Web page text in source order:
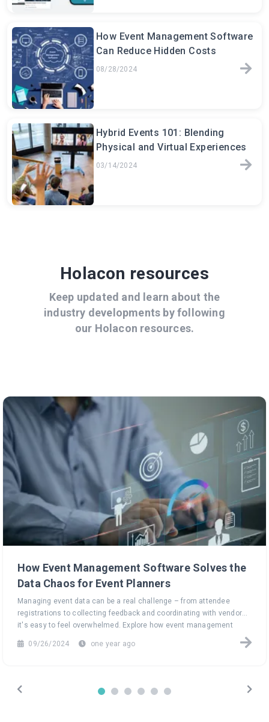
How Event Management Software
Can Reduce Hidden Costs
08/28/2024
Hybrid Events 101: Blending
Physical and Virtual Experiences
03/14/2024
Holacon resources
Keep updated and learn about the
industry developments by following
our Holacon resources.
How Event Management Software Solves the
Data Chaos for Event Planners
Managing event data can be a real challenge – from attendee
registrations to collecting feedback and coordinating with vendors,
it's easy to feel overwhelmed. Explore how event management
process, helping you focus on what truly matters: creating
09/26/2024 one year ago